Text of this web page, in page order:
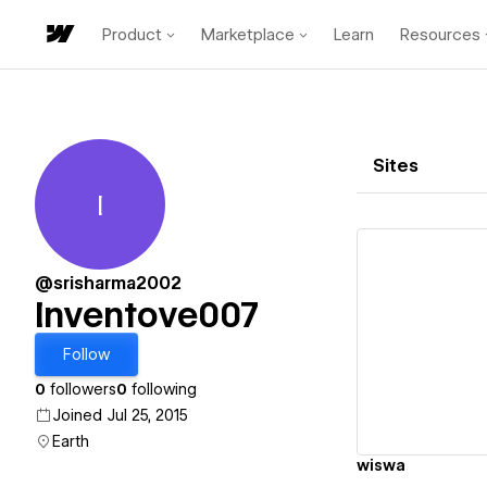
Product Marketplace Learn Resources
Inventove007
I
@srisharma2002
Inventove007
Follow
0 followers0 following
Joined Jul 25, 2015
Earth
Sites
wiswa